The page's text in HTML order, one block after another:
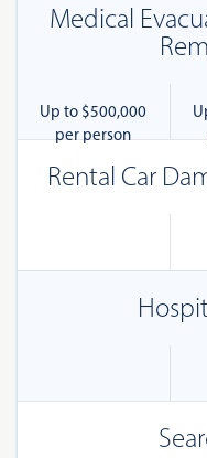
Medical
Up to $500,000
per person
Rental Car